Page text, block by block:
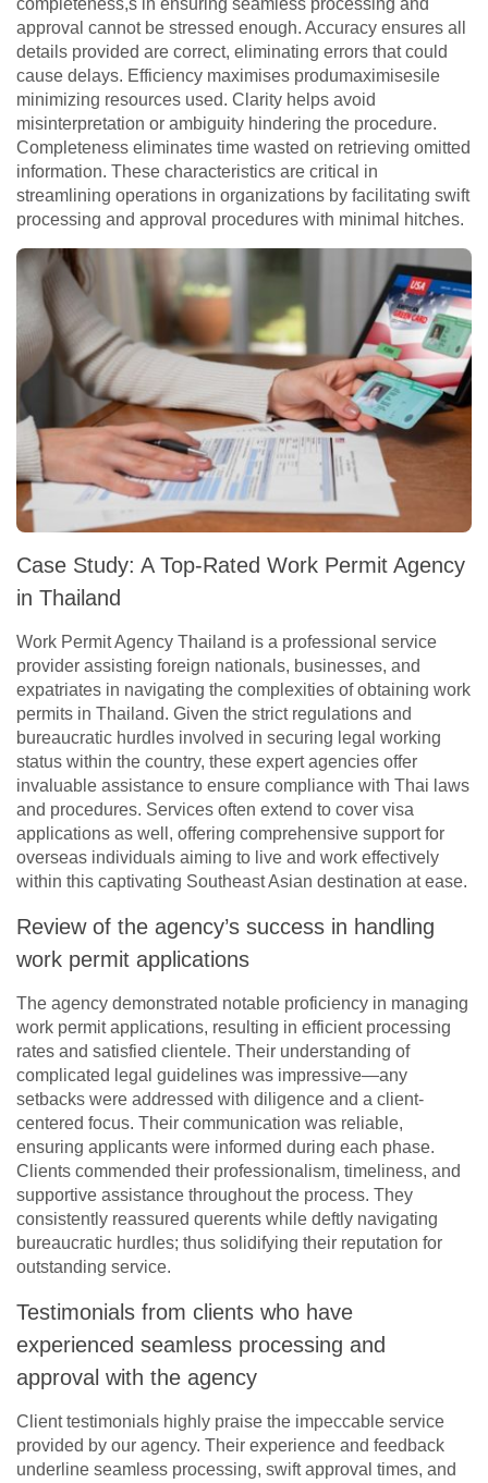
completeness,s in ensuring seamless processing and
approval cannot be stressed enough. Accuracy ensures all
details provided are correct, eliminating errors that could
cause delays. Efficiency maximises produmaximisesile
minimizing resources used. Clarity helps avoid
misinterpretation or ambiguity hindering the procedure.
Completeness eliminates time wasted on retrieving omitted
information. These characteristics are critical in
streamlining operations in organizations by facilitating swift
processing and approval procedures with minimal hitches.
Case Study: A Top-Rated Work Permit Agency
in Thailand
Work Permit Agency Thailand is a professional service
provider assisting foreign nationals, businesses, and
expatriates in navigating the complexities of obtaining work
permits in Thailand. Given the strict regulations and
bureaucratic hurdles involved in securing legal working
status within the country, these expert agencies offer
invaluable assistance to ensure compliance with Thai laws
and procedures. Services often extend to cover visa
applications as well, offering comprehensive support for
overseas individuals aiming to live and work effectively
within this captivating Southeast Asian destination at ease.
Review of the agency’s success in handling
work permit applications
The agency demonstrated notable proficiency in managing
work permit applications, resulting in efficient processing
rates and satisfied clientele. Their understanding of
complicated legal guidelines was impressive—any
setbacks were addressed with diligence and a client-
centered focus. Their communication was reliable,
ensuring applicants were informed during each phase.
Clients commended their professionalism, timeliness, and
supportive assistance throughout the process. They
consistently reassured querents while deftly navigating
bureaucratic hurdles; thus solidifying their reputation for
outstanding service.
Testimonials from clients who have
experienced seamless processing and
approval with the agency
Client testimonials highly praise the impeccable service
provided by our agency. Their experience and feedback
underline seamless processing, swift approval times, and